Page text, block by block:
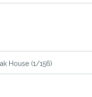
House (1/156)